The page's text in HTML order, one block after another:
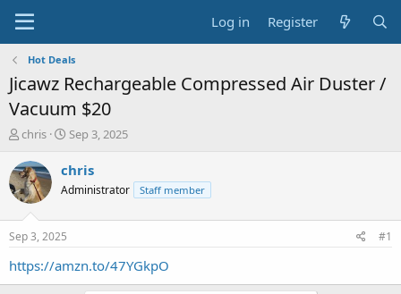
Log in Register
Hot Deals
Jicawz Rechargeable Compressed Air Duster /
Vacuum $20
T
r
e
a
t
a
chris
S
a
t
e
Sep 3, 2025
chris
Administrator Staff member
Sep 3, 2025 #1
https://amzn.to/47YGkpO